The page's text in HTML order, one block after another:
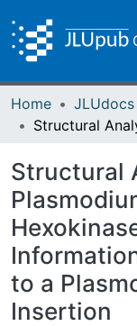
Home JLUdocs
Structural
to a
Insertion